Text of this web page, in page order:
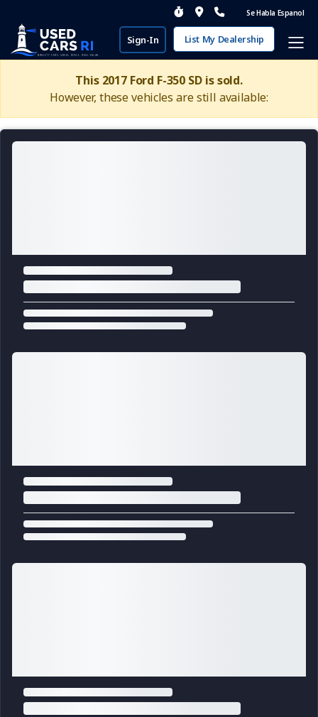
Se Habla Espanol
Sign-In List My Dealership
This 2017 Ford F-350 SD is sold.
However, these vehicles are still available: